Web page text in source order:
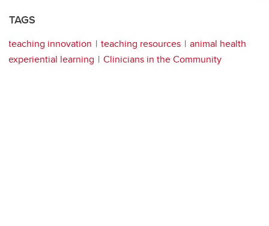
TAGS
teaching innovation teaching resources
animal health
experiential learning
Clinicians in the Community